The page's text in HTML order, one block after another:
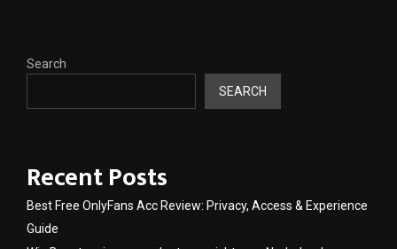
Search
SEARCH
Recent Posts
Best Free OnlyFans Acc Review: Privacy, Access & Experience
Guide